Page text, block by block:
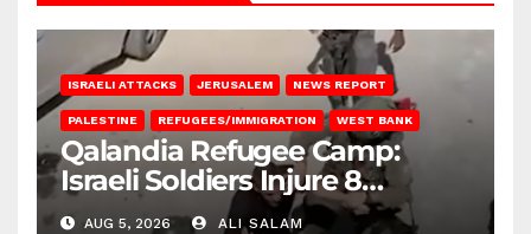
ISRAELI ATTACKS JERUSALEM NEWS REPORT
PALESTINE REFUGEES/IMMIGRATION WEST BANK
Qalandia Refugee Camp:
Israeli Soldiers Injure 8
Palestinians, Abduct Others
AUG 5, 2026 ALI SALAM